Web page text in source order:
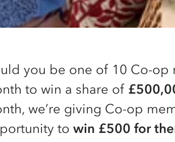
you be one of 10 Co-op
to win a share of
we’re giving Co-op
to win £500 for